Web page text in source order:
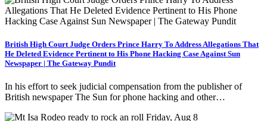
British High Court Judge Orders Prince Harry To Address Allegations That
He Deleted Evidence Pertinent to His Phone Hacking Case Against Sun
Newspaper | The Gateway Pundit
In his effort to seek judicial compensation from the publisher of
British newspaper The Sun for phone hacking and other…